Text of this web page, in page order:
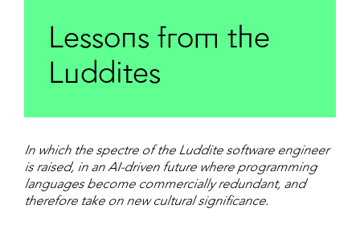
Lessons from the
Luddites
In which the spectre of the Luddite software engineer
is raised, in an AI-driven future where programming
languages become commercially redundant, and
therefore take on new cultural significance.